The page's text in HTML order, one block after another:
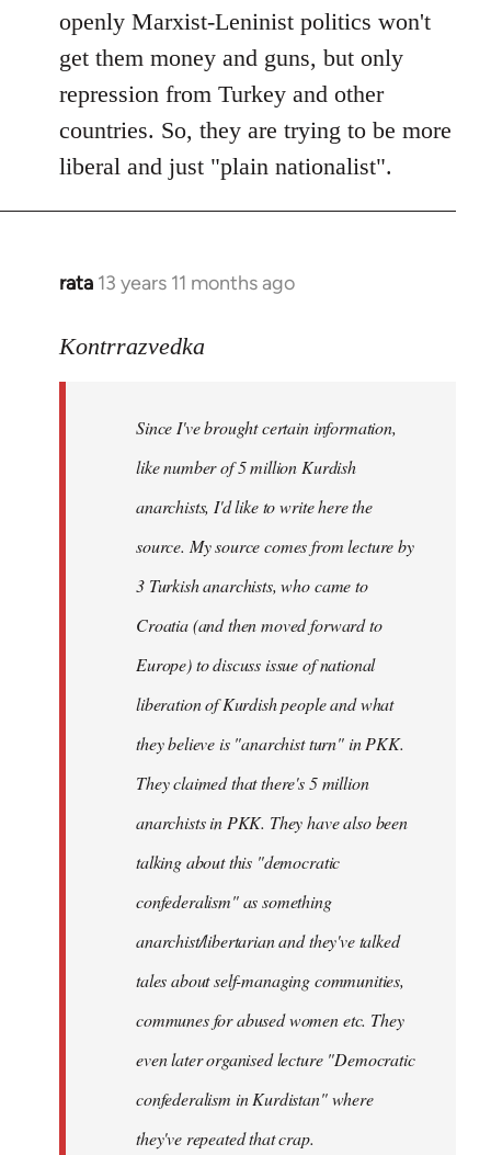
openly Marxist-Leninist politics won't
get them money and guns, but only
repression from Turkey and other
countries. So, they are trying to be more
liberal and just "plain nationalist".
rata 13 years 11 months ago
In
to
libcom.org
Kontrrazvedka
Since I've brought certain information,
like number of 5 million Kurdish
anarchists, I'd like to write here the
source. My source comes from lecture by
3 Turkish anarchists, who came to
Croatia (and then moved forward to
Europe) to discuss issue of national
liberation of Kurdish people and what
they believe is "anarchist turn" in PKK.
They claimed that there's 5 million
anarchists in PKK. They have also been
talking about this "democratic
confederalism" as something
anarchist/libertarian and they've talked
tales about self-managing communities,
communes for abused women etc. They
even later organised lecture "Democratic
confederalism in Kurdistan" where
they've repeated that crap.